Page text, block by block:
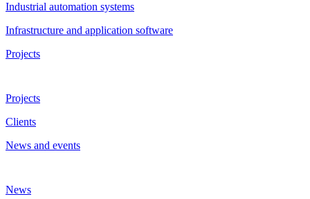
Industrial automation systems
Infrastructure and application software
Projects
Projects
Clients
News and events
News